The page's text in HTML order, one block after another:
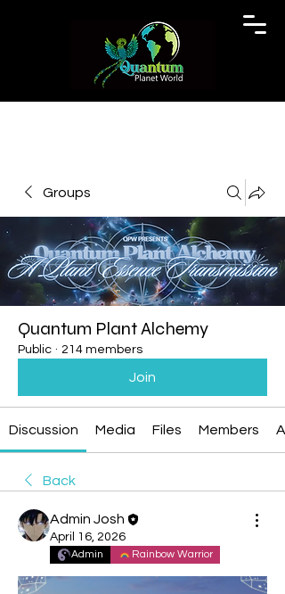
Groups
Quantum Plant Alchemy
Public · 214 members
Join
Discussion Media Files Members
Back
Admin Josh
April 16, 2026
Admin Rainbow Warrior